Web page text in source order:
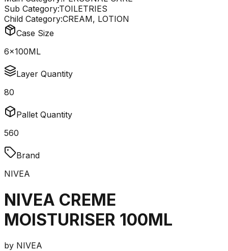
Sub Category:TOILETRIES
Child Category:CREAM, LOTION
Case Size
6x100ML
Layer Quantity
80
Pallet Quantity
560
Brand
NIVEA
NIVEA CREME
MOISTURISER 100ML
by NIVEA